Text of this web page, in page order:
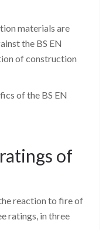
materials are
the BS EN
of construction
of the BS EN
of
reaction to fire of
ratings, in three